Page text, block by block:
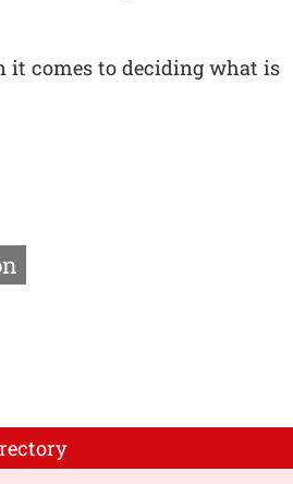
it comes to deciding what is